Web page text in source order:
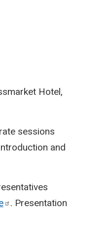
Hotel,
sessions
and
. Presentation